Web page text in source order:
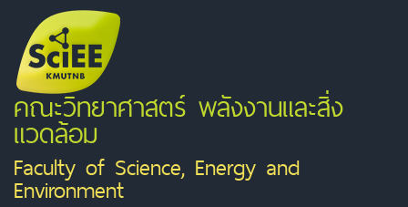
คณะวิทยาศาสตร์ พลังงานและสิ่ง
แวดล้อม
Faculty of Science, Energy and
Environment